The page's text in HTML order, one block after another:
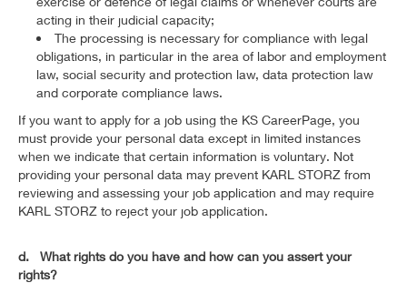
acting in their judicial capacity;
The processing is necessary for compliance with legal
obligations, in particular in the area of labor and employment
law, social security and protection law, data protection law
and corporate compliance laws.
If you want to apply for a job using the KS CareerPage, you
must provide your personal data except in limited instances
when we indicate that certain information is voluntary. Not
providing your personal data may prevent KARL STORZ from
reviewing and assessing your job application and may require
KARL STORZ to reject your job application.
d. What rights do you have and how can you assert your
rights?